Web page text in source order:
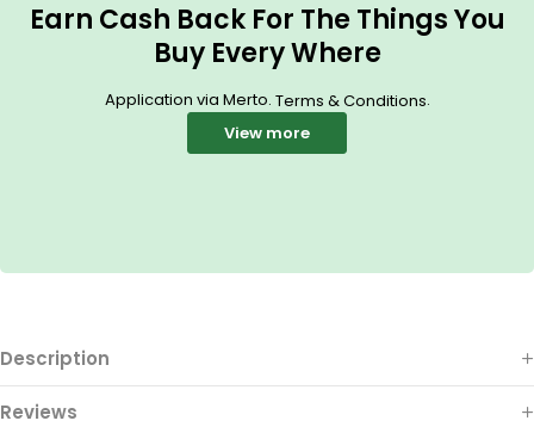
Earn Cash Back For The Things You
Buy Every Where
Application via Merto. Terms & Conditions.
View more
Description
Reviews